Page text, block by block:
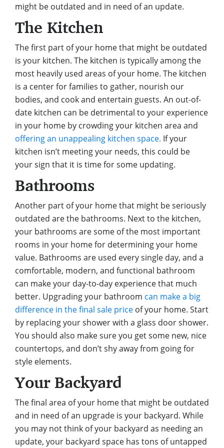
might be outdated and in need of an update.
The Kitchen
The first part of your home that might be outdated
is your kitchen. The kitchen is typically among the
most heavily used areas of your home. The kitchen
is a center for families to gather, nourish our
bodies, and cook and entertain guests. An out-of-
date kitchen can be detrimental to your experience
in your home by crowding your kitchen area and
offering an unappealing kitchen space. If your
kitchen isn’t meeting your needs, this could be
your sign that it is time for some updating.
Bathrooms
Another part of your home that might be seriously
outdated are the bathrooms. Next to the kitchen,
your bathrooms are some of the most important
rooms in your home for determining your home
value. Bathrooms are used every single day, and a
comfortable, modern, and functional bathroom
can make your day-to-day experience that much
better. Upgrading your bathroom can make a big
difference in the final sale price of your home. Start
by replacing your shower with a glass door shower.
You should also make sure you get some new, nice
countertops, and don’t shy away from going for
style elements.
Your Backyard
The final area of your home that might be outdated
and in need of an upgrade is your backyard. While
you may not think of your backyard as needing an
update, your backyard space has tons of untapped